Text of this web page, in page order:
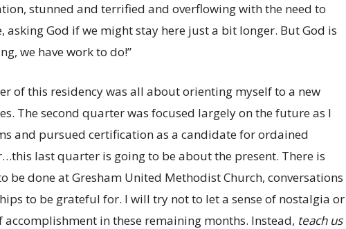
stunned and terrified and overflowing with the need to
asking God if we might stay here just a bit longer. But God is
we have work to do!”
of this residency was all about orienting myself to a new
The second quarter was focused largely on the future as I
and pursued certification as a candidate for ordained
last quarter is going to be about the present. There is
be done at Gresham United Methodist Church, conversations
to be grateful for. I will try not to let a sense of nostalgia or
accomplishment in these remaining months. Instead, teach us